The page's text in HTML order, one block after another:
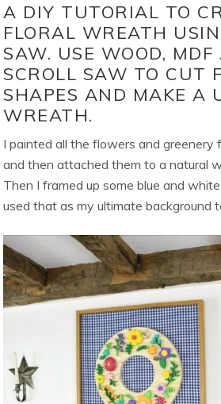
A DIY TUTORIAL TO
FLORAL WREATH
SAW. USE WOOD,
SCROLL SAW TO CUT
SHAPES AND MAKE A
WREATH.
I painted all the flowers and greenery
and then attached them to a natural
Then I framed up some blue and
used that as my ultimate background